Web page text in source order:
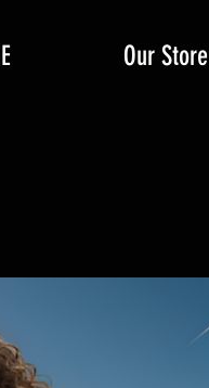
Our Store